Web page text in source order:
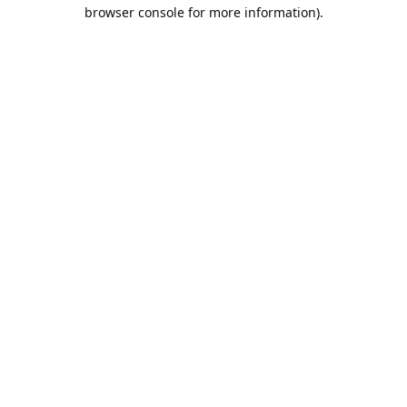
browser console for more information).